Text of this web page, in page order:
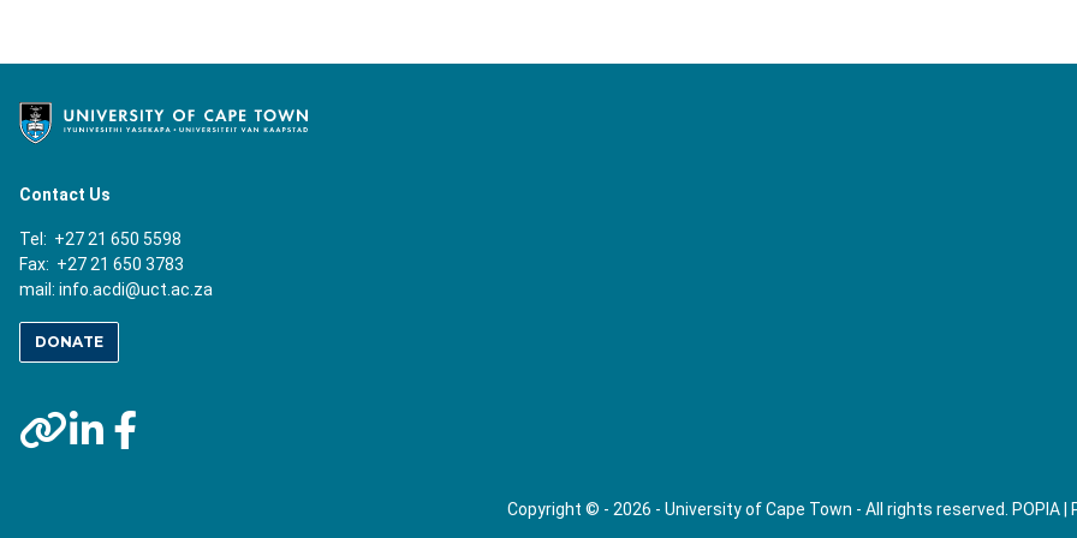
Contact Us
Tel: +27 21 650 5598
Fax: +27 21 650 3783
mail: info.acdi@uct.ac.za
DONATE
Copyright © - 2026 - University of Cape Town - All rights reserved. POPIA|